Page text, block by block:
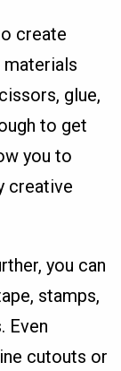
create
materials
glue,
to get
you to
creative
you can
stamps,
Even
cutouts or